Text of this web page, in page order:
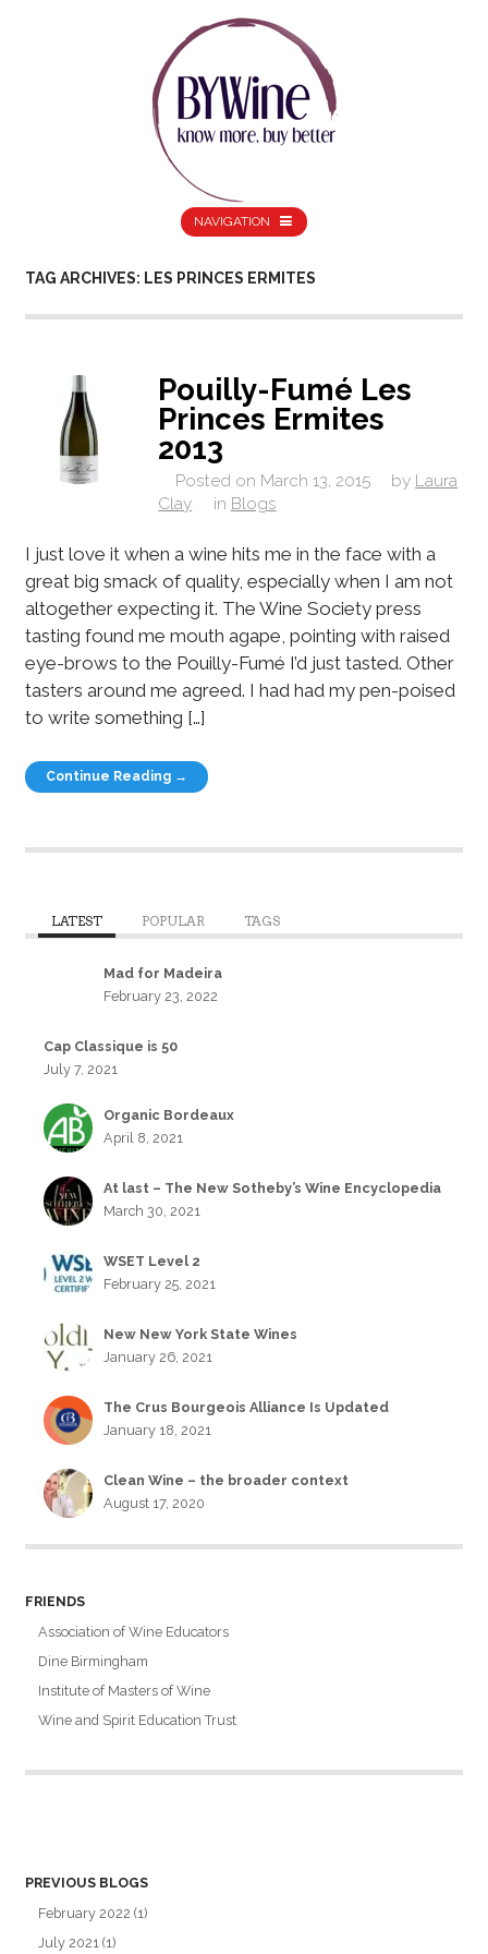
NAVIGATION
TAG ARCHIVES: LES PRINCES ERMITES
Pouilly-Fumé Les
Princes Ermites
2013
Posted on March 13, 2015 by Laura
Clay
in Blogs
I just love it when a wine hits me in the face with a
great big smack of quality, especially when I am not
altogether expecting it. The Wine Society press
tasting found me mouth agape, pointing with raised
eye-brows to the Pouilly-Fumé I’d just tasted. Other
tasters around me agreed. I had had my pen-poised
to write something […]
Continue Reading →
LATEST POPULAR TAGS
Mad for Madeira
February 23, 2022
Cap Classique is 50
July 7, 2021
Organic Bordeaux
April 8, 2021
At last – The New Sotheby’s Wine Encyclopedia
March 30, 2021
WSET Level 2
February 25, 2021
New New York State Wines
January 26, 2021
The Crus Bourgeois Alliance Is Updated
January 18, 2021
Clean Wine – the broader context
August 17, 2020
FRIENDS
Association of Wine Educators
Dine Birmingham
Institute of Masters of Wine
Wine and Spirit Education Trust
PREVIOUS BLOGS
February 2022 (1)
July 2021 (1)